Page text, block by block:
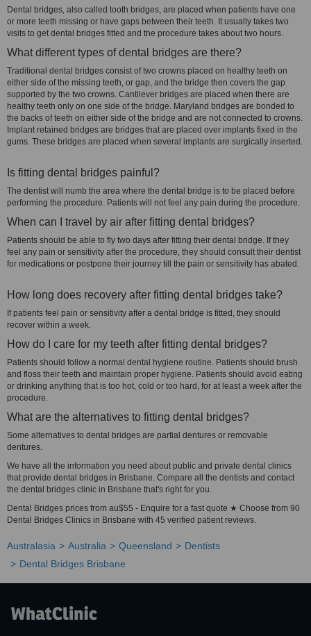
Dental bridges, also called tooth bridges, are placed when patients have one
or more teeth missing or have gaps between their teeth. It usually takes two
visits to get dental bridges fitted and the procedure takes about two hours.
What different types of dental bridges are there?
Traditional dental bridges consist of two crowns placed on healthy teeth on
either side of the missing teeth, or gap, and the bridge then covers the gap
supported by the two crowns. Cantilever bridges are placed when there are
healthy teeth only on one side of the bridge. Maryland bridges are bonded to
the backs of teeth on either side of the bridge and are not connected to crowns.
Implant retained bridges are bridges that are placed over implants fixed in the
gums. These bridges are placed when several implants are surgically inserted.
Is fitting dental bridges painful?
The dentist will numb the area where the dental bridge is to be placed before
performing the procedure. Patients will not feel any pain during the procedure.
When can I travel by air after fitting dental bridges?
Patients should be able to fly two days after fitting their dental bridge. If they
feel any pain or sensitivity after the procedure, they should consult their dentist
for medications or postpone their journey till the pain or sensitivity has abated.
How long does recovery after fitting dental bridges take?
If patients feel pain or sensitivity after a dental bridge is fitted, they should
recover within a week.
How do I care for my teeth after fitting dental bridges?
Patients should follow a normal dental hygiene routine. Patients should brush
and floss their teeth and maintain proper hygiene. Patients should avoid eating
or drinking anything that is too hot, cold or too hard, for at least a week after the
procedure.
What are the alternatives to fitting dental bridges?
Some alternatives to dental bridges are partial dentures or removable
dentures.
We have all the information you need about public and private dental clinics
that provide dental bridges in Brisbane. Compare all the dentists and contact
the dental bridges clinic in Brisbane that's right for you.
Dental Bridges prices from au$55 - Enquire for a fast quote ★ Choose from 90
Dental Bridges Clinics in Brisbane with 45 verified patient reviews.
Australasia Australia Queensland
Dentists
Dental Bridges Brisbane